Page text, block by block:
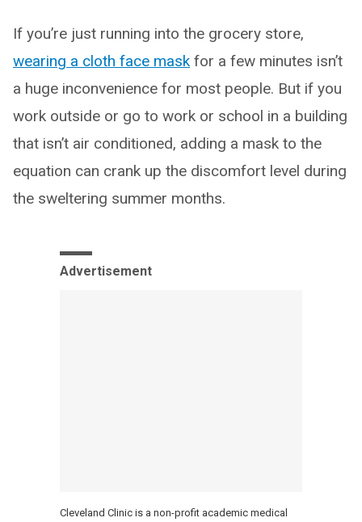
If you’re just running into the grocery store,
wearing a cloth face mask for a few minutes isn’t
a huge inconvenience for most people. But if you
work outside or go to work or school in a building
that isn’t air conditioned, adding a mask to the
equation can crank up the discomfort level during
the sweltering summer months.
Advertisement
Cleveland Clinic is a non-profit academic medical